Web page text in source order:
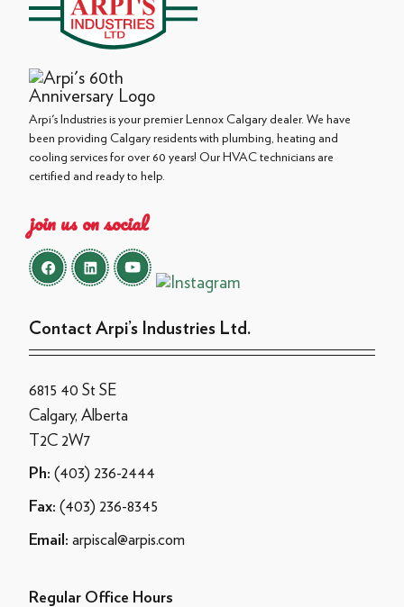
Arpi's Industries is your premier Lennox Calgary dealer. We have
been providing Calgary residents with plumbing, heating and
cooling services for over 60 years! Our HVAC technicians are
certified and ready to help.
join us on social
Contact Arpi’s Industries Ltd.
6815 40 St SE
Calgary, Alberta
T2C 2W7
Ph: (403) 236-2444
Fax: (403) 236-8345
Email: arpiscal@arpis.com
Regular Office Hours